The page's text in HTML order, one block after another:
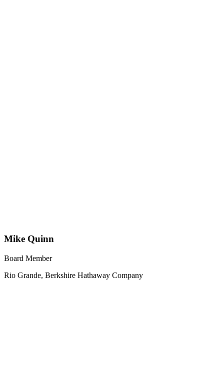
Mike Quinn
Board Member
Rio Grande, Berkshire Hathaway Company